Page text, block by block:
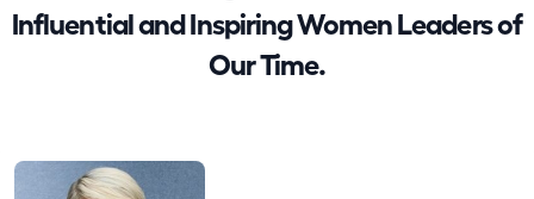
Influential and Inspiring Women Leaders of
Our Time.